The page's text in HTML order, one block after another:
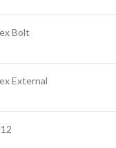
Bolt
External